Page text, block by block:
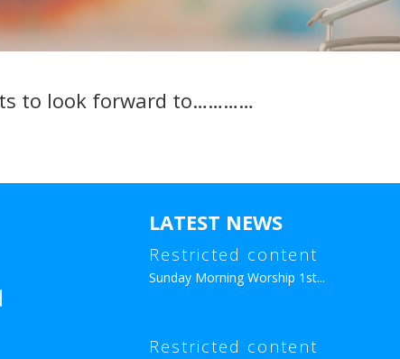
to look forward to…………
LATEST NEWS
Restricted content
Sunday Morning Worship 1st...
Restricted content